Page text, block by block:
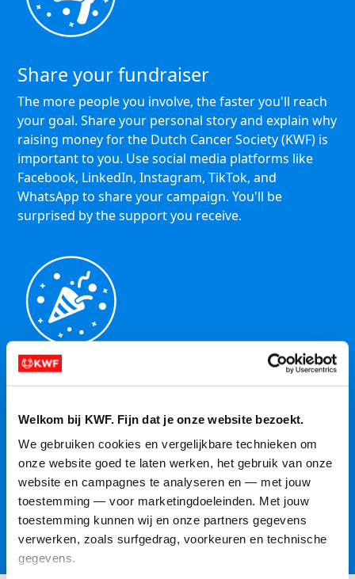
Welkom bij KWF. Fijn dat je onze website bezoekt.
We gebruiken cookies en vergelijkbare technieken om
onze website goed te laten werken, het gebruik van onze
website en campagnes te analyseren en — met jouw
toestemming — voor marketingdoeleinden. Met jouw
toestemming kunnen wij en onze partners gegevens
verwerken, zoals surfgedrag, voorkeuren en technische
gegevens.
Share your fundraiser
The more people you involve, the faster you'll reach
your goal. Share your personal story and explain why
raising money for the Dutch Cancer Society (KWF) is
important to you. Use social media platforms like
Facebook, LinkedIn, Instagram, TikTok, and
WhatsApp to share your campaign. You'll be
surprised by the support you receive.
Celebrate your impact
even higher? Then increase your target and see how
far your fundraiser can take you. Together, we'll
make a difference for everyone affected by cancer!
More information